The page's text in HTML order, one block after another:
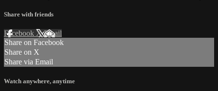
Share with friends
Facebook XEmail
Share on Facebook
Share on X
Share via Email
Watch anywhere, anytime